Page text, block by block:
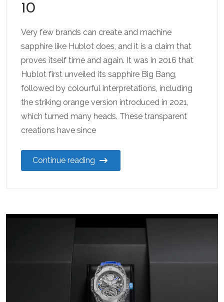
10
Very few brands can create and machine
sapphire like Hublot does, and it is a claim that
proves itself time and again. It was in 2016 that
Hublot first unveiled its sapphire Big Bang,
followed by colourful interpretations, including
the striking orange version introduced in 2021,
which turned many heads. These transparent
creations have since
Continue reading